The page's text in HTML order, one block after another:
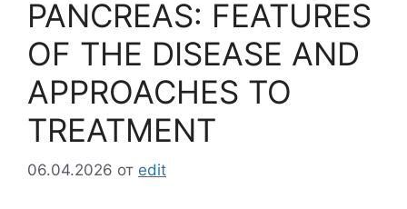
PANCREAS: FEATURES
OF THE DISEASE AND
APPROACHES TO
TREATMENT
06.04.2026 от edit